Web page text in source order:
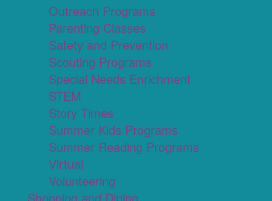
Outreach Programs
Parenting Classes
Safety and Prevention
Scouting Programs
Special Needs Enrichment
STEM
Story Times
Summer Kids Programs
Summer Reading Programs
Virtual
Volunteering